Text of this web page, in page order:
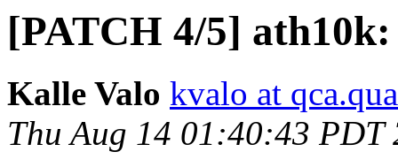
[PATCH 4/5]
Kalle Valo kvalo at
Thu Aug 14 01:40:43 PDT